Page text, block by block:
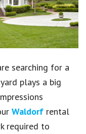
searching for a
plays a big
Waldorf rental
required to